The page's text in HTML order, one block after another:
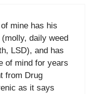
mine has his
daily weed
LSD), and has
of mind for years
from Drug
as it says